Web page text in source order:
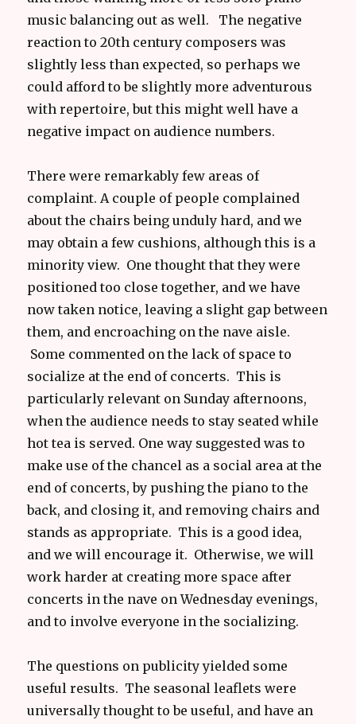
music balancing out as well. The negative
reaction to 20th century composers was
slightly less than expected, so perhaps we
could afford to be slightly more adventurous
with repertoire, but this might well have a
negative impact on audience numbers.
There were remarkably few areas of
complaint. A couple of people complained
about the chairs being unduly hard, and we
may obtain a few cushions, although this is a
minority view. One thought that they were
positioned too close together, and we have
now taken notice, leaving a slight gap between
them, and encroaching on the nave aisle.
Some commented on the lack of space to
socialize at the end of concerts. This is
particularly relevant on Sunday afternoons,
when the audience needs to stay seated while
hot tea is served. One way suggested was to
make use of the chancel as a social area at the
end of concerts, by pushing the piano to the
back, and closing it, and removing chairs and
stands as appropriate. This is a good idea,
and we will encourage it. Otherwise, we will
work harder at creating more space after
concerts in the nave on Wednesday evenings,
and to involve everyone in the socializing.
The questions on publicity yielded some
useful results. The seasonal leaflets were
universally thought to be useful, and have an